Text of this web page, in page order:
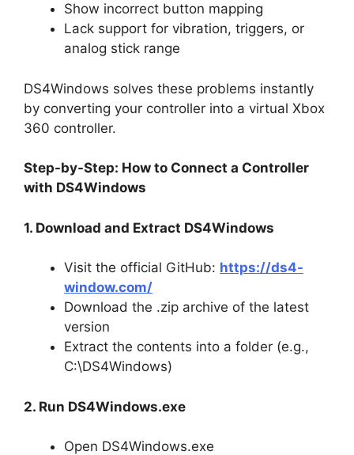
Show incorrect button mapping
Lack support for vibration, triggers, or
analog stick range
DS4Windows solves these problems instantly
by converting your controller into a virtual Xbox
360 controller.
Step-by-Step: How to Connect a Controller
with DS4Windows
1. Download and Extract DS4Windows
Visit the official GitHub: https://ds4-
window.com/
Download the .zip archive of the latest
version
Extract the contents into a folder (e.g.,
C:\DS4Windows)
2. Run DS4Windows.exe
Open DS4Windows.exe